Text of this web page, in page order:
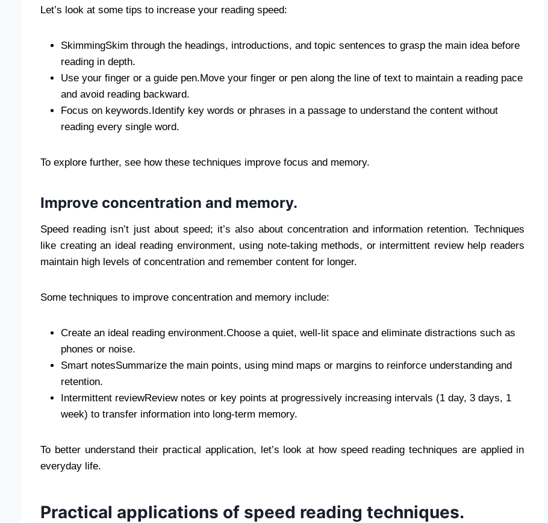
Let’s look at some tips to increase your reading speed:
SkimmingSkim through the headings, introductions, and topic sentences to grasp the main idea before
reading in depth.
Use your finger or a guide pen.Move your finger or pen along the line of text to maintain a reading pace
and avoid reading backward.
Focus on keywords.Identify key words or phrases in a passage to understand the content without
reading every single word.
To explore further, see how these techniques improve focus and memory.
Improve concentration and memory.
Speed ​​reading isn’t just about speed; it’s also about concentration and information retention. Techniques
like creating an ideal reading environment, using note-taking methods, or intermittent review help readers
maintain high levels of concentration and remember content for longer.
Some techniques to improve concentration and memory include:
Create an ideal reading environment.Choose a quiet, well-lit space and eliminate distractions such as
phones or noise.
Smart notesSummarize the main points, using mind maps or margins to reinforce understanding and
retention.
Intermittent reviewReview notes or key points at progressively increasing intervals (1 day, 3 days, 1
week) to transfer information into long-term memory.
To better understand their practical application, let’s look at how speed reading techniques are applied in
everyday life.
Practical applications of speed reading techniques.